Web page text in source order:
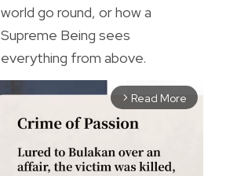
world go round, or how a
Supreme Being sees
everything from above.
arrow_forward_ios Read More